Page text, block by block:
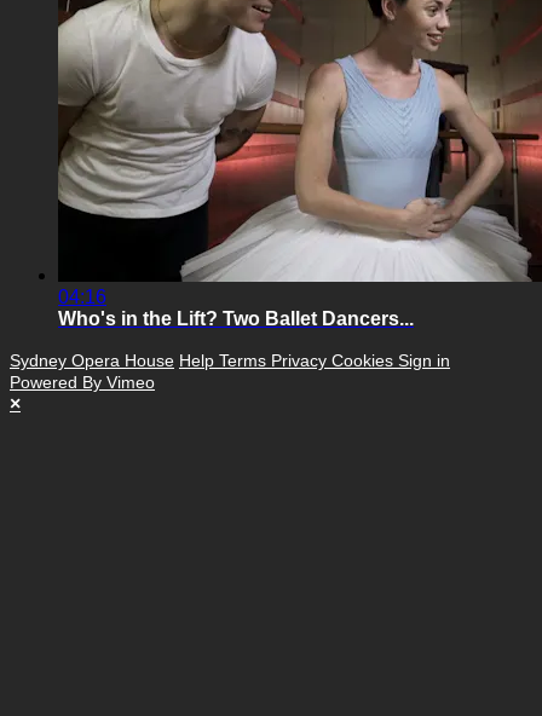
04:16
Who's in the Lift? Two Ballet Dancers...
Sydney Opera House Help Terms Privacy Cookies Sign in
Powered By Vimeo
×